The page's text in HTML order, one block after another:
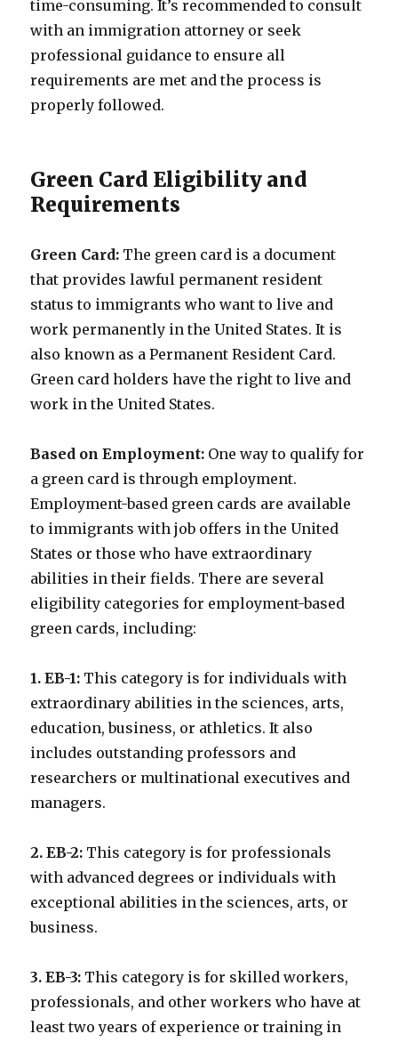
time-consuming. It’s recommended to consult
with an immigration attorney or seek
professional guidance to ensure all
requirements are met and the process is
properly followed.
Green Card Eligibility and
Requirements
Green Card: The green card is a document
that provides lawful permanent resident
status to immigrants who want to live and
work permanently in the United States. It is
also known as a Permanent Resident Card.
Green card holders have the right to live and
work in the United States.
Based on Employment: One way to qualify for
a green card is through employment.
Employment-based green cards are available
to immigrants with job offers in the United
States or those who have extraordinary
abilities in their fields. There are several
eligibility categories for employment-based
green cards, including:
1. EB-1: This category is for individuals with
extraordinary abilities in the sciences, arts,
education, business, or athletics. It also
includes outstanding professors and
researchers or multinational executives and
managers.
2. EB-2: This category is for professionals
with advanced degrees or individuals with
exceptional abilities in the sciences, arts, or
business.
3. EB-3: This category is for skilled workers,
professionals, and other workers who have at
least two years of experience or training in